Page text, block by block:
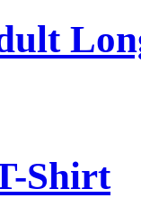
Shirt